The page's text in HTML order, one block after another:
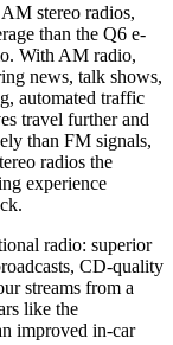
stereo radios,
than the Q6 e-
With AM radio,
news, talk shows,
automated traffic
travel further and
than FM signals,
radios the
experience
radio: superior
CD-quality
streams from a
like the
improved in-car